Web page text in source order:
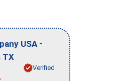
USA -
TX
Verified